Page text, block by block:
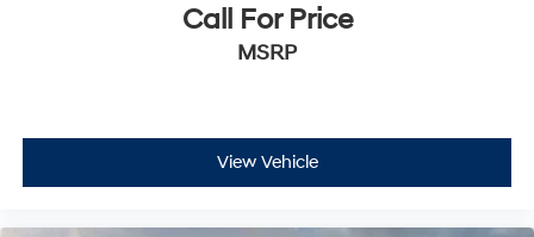
Call For Price
MSRP
View Vehicle